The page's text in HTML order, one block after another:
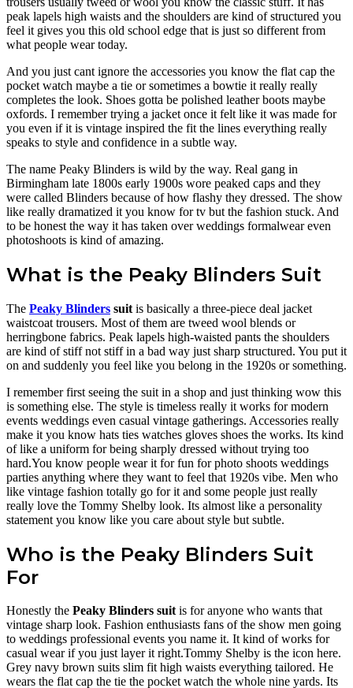
peak lapels high waists and the shoulders are kind of structured you
feel it gives you this old school edge that is just so different from
what people wear today.
And you just cant ignore the accessories you know the flat cap the
pocket watch maybe a tie or sometimes a bowtie it really really
completes the look. Shoes gotta be polished leather boots maybe
oxfords. I remember trying a jacket once it felt like it was made for
you even if it is vintage inspired the fit the lines everything really
speaks to style and confidence in a subtle way.
The name Peaky Blinders is wild by the way. Real gang in
Birmingham late 1800s early 1900s wore peaked caps and they
were called Blinders because of how flashy they dressed. The show
like really dramatized it you know for tv but the fashion stuck. And
to be honest the way it has taken over weddings formalwear even
photoshoots is kind of amazing.
What is the Peaky Blinders Suit
The Peaky Blinders suit is basically a three-piece deal jacket
waistcoat trousers. Most of them are tweed wool blends or
herringbone fabrics. Peak lapels high-waisted pants the shoulders
are kind of stiff not stiff in a bad way just sharp structured. You put it
on and suddenly you feel like you belong in the 1920s or something.
I remember first seeing the suit in a shop and just thinking wow this
is something else. The style is timeless really it works for modern
events weddings even casual vintage gatherings. Accessories really
make it you know hats ties watches gloves shoes the works. Its kind
of like a uniform for being sharply dressed without trying too
hard.You know people wear it for fun for photo shoots weddings
parties anything where they want to feel that 1920s vibe. Men who
like vintage fashion totally go for it and some people just really
really love the Tommy Shelby look. Its almost like a personality
statement you know like you care about style but subtle.
Who is the Peaky Blinders Suit
For
Honestly the Peaky Blinders suitis for anyone who wants that
vintage sharp look. Fashion enthusiasts fans of the show men going
to weddings professional events you name it. It kind of works for
casual wear if you just layer it right.Tommy Shelby is the icon here.
Grey navy brown suits slim fit high waists everything tailored. He
wears the flat cap the tie the pocket watch the whole nine yards. Its